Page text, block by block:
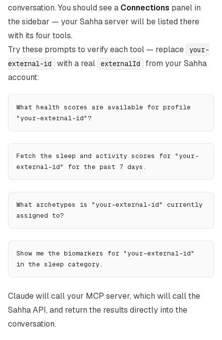
conversation. You should see a Connections panel in
the sidebar — your Sahha server will be listed there
with its four tools.
Try these prompts to verify each tool — replace
your-
external-id
with a real externalId
from your Sahha
account:
What health scores are available for profile
"your-external-id"?
Fetch the sleep and activity scores for "your-
external-id" for the past 7 days.
What archetypes is "your-external-id" currently
assigned to?
Show me the biomarkers for "your-external-id"
in the sleep category.
Claude will call your MCP server, which will call the
Sahha API, and return the results directly into the
conversation.